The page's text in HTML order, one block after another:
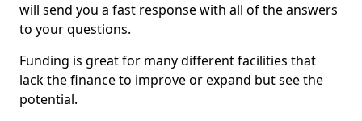
will send you a fast response with all of the answers
to your questions.
Funding is great for many different facilities that
lack the finance to improve or expand but see the
potential.